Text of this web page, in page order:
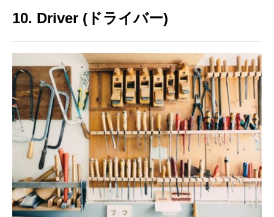
10. Driver (ドライバー)